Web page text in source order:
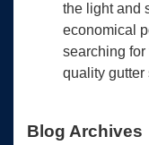
the light and
economical
searching for
quality
Blog Archives